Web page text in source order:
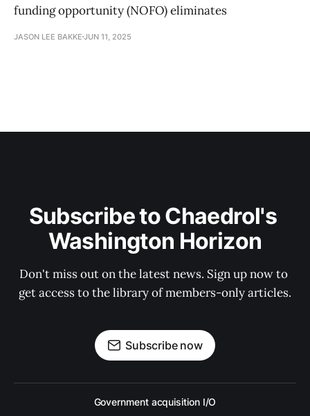
funding opportunity (NOFO) eliminates
JASON LEE BAKKE JUN 11, 2025
Subscribe to Chaedrol's
Washington Horizon
Don't miss out on the latest news. Sign up now to
get access to the library of members-only articles.
Subscribe now
Government acquisition I/O